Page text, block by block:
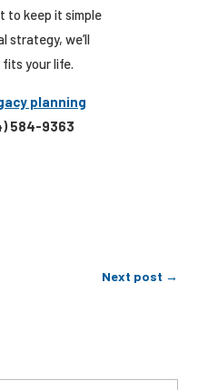
to keep it simple
strategy, we’ll
your life.
planning
584-9363
Next post →